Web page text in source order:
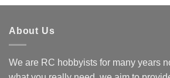
About Us
We are RC hobbyists for many years